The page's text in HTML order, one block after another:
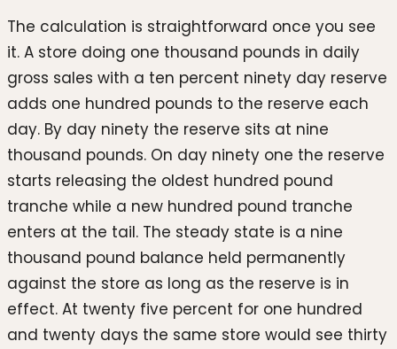
The calculation is straightforward once you see
it. A store doing one thousand pounds in daily
gross sales with a ten percent ninety day reserve
adds one hundred pounds to the reserve each
day. By day ninety the reserve sits at nine
thousand pounds. On day ninety one the reserve
starts releasing the oldest hundred pound
tranche while a new hundred pound tranche
enters at the tail. The steady state is a nine
thousand pound balance held permanently
against the store as long as the reserve is in
effect. At twenty five percent for one hundred
and twenty days the same store would see thirty